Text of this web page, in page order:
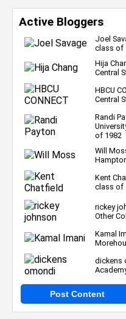
Active Bloggers
Joel
class of
Hija
Central
HBCU
Central
Randi
of 1982
Will
Kent
class of
rickey
Other
Kamal
dickens
Post Content